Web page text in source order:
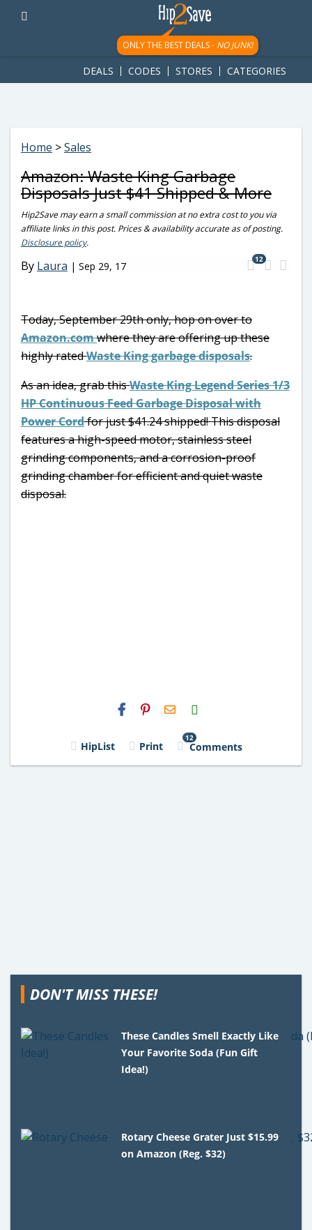
googletag.cmd.push(function() { googletag.display('div-gpt-
ad-1781617543749-0'); });
ONLY THE BEST DEALS - NO JUNK!
DEALS CODES STORES CATEGORIES
Home >Sales
Amazon: Waste King Garbage
Disposals Just $41 Shipped & More
Hip2Save may earn a small commission at no extra cost to you via
affiliate links in this post. Prices & availability accurate as of posting.
Disclosure policy.
By Laura | Sep 29, 17
12
Today, September 29th only, hop on over to
Amazon.comwhere they are offering up these
highly ratedWaste King garbage disposals.
As an idea, grab thisWaste King Legend Series 1/3
HP Continuous Feed Garbage Disposal with
Power Cordfor just $41.24 shipped! This disposal
features a high-speed motor, stainless steel
grinding components, and a corrosion-proof
grinding chamber for efficient and quiet waste
disposal.
H2S
Email
HipList Print
12
Comments
DON'T MISS THESE!
These Candles Smell Exactly Like
Your Favorite Soda (Fun Gift
Idea!)
Rotary Cheese Grater Just $15.99
on Amazon (Reg. $32)